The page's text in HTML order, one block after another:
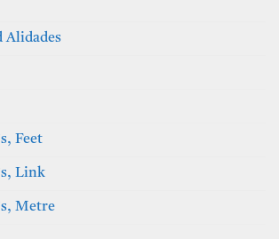
Alidades
Feet
Link
Metre